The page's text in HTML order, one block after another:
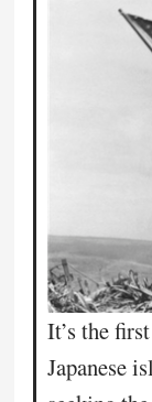
It’s the
Japanese